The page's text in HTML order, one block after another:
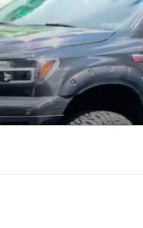
Skip
to
content